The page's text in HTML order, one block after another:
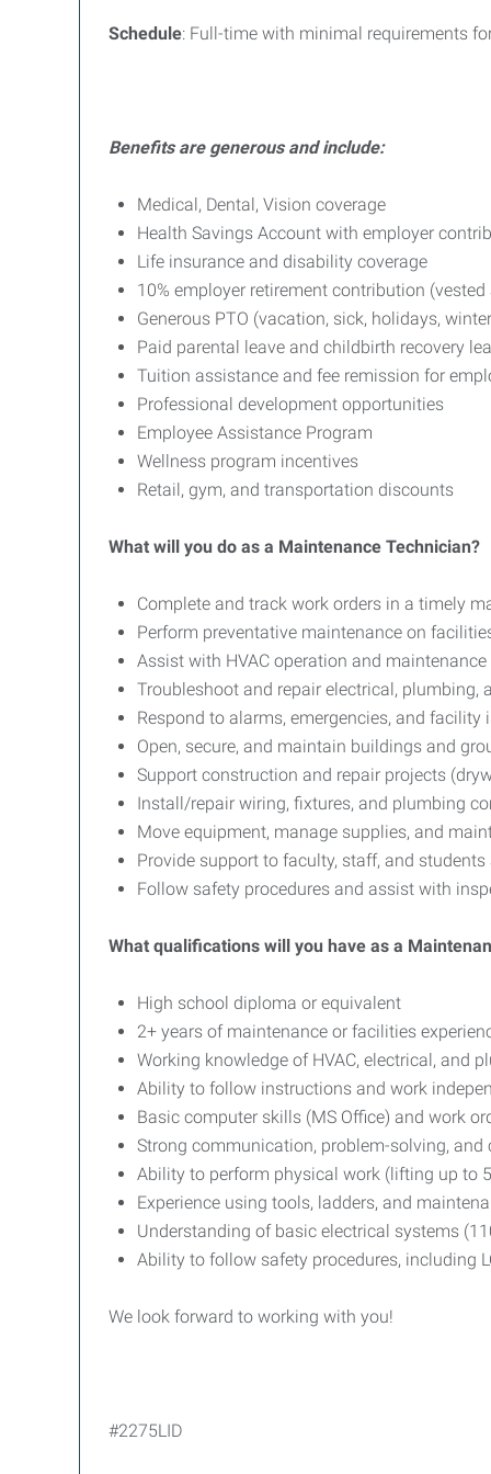
Schedule: Full-time with minimal requirements
Benefits are generous and include:
Medical, Dental, Vision coverage
Health Savings Account with employer
Life insurance and disability coverage
10% employer retirement contribution (vested
Generous PTO (vacation, sick, holidays,
Paid parental leave and childbirth recovery
Tuition assistance and fee remission for
Professional development opportunities
Employee Assistance Program
Wellness program incentives
Retail, gym, and transportation discounts
What will you do as a Maintenance Technician?
Complete and track work orders in a timely
Perform preventative maintenance on
Assist with HVAC operation and maintenance
Troubleshoot and repair electrical, plumbing,
Respond to alarms, emergencies, and facility
Open, secure, and maintain buildings and
Support construction and repair projects
Install/repair wiring, fixtures, and plumbing
Move equipment, manage supplies, and
Provide support to faculty, staff, and students
Follow safety procedures and assist with
What qualifications will you have as a
High school diploma or equivalent
2+ years of maintenance or facilities
Working knowledge of HVAC, electrical, and
Ability to follow instructions and work
Basic computer skills (MS Office) and work
Strong communication, problem-solving, and
Ability to perform physical work (lifting up to
Experience using tools, ladders, and
Understanding of basic electrical systems
Ability to follow safety procedures, including
We look forward to working with you!
#2275LID